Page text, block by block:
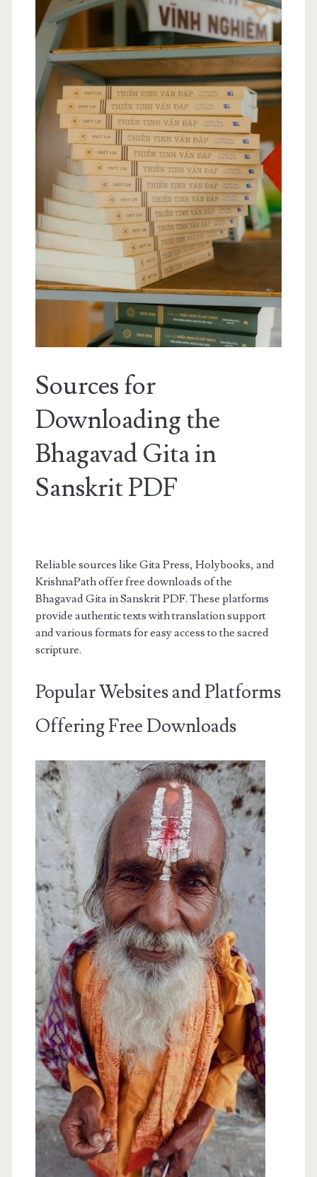
Sources for
Downloading the
Bhagavad Gita in
Sanskrit PDF
Reliable sources like Gita Press, Holybooks, and
KrishnaPath offer free downloads of the
Bhagavad Gita in Sanskrit PDF. These platforms
provide authentic texts with translation support
and various formats for easy access to the sacred
scripture.
Popular Websites and Platforms
Offering Free Downloads